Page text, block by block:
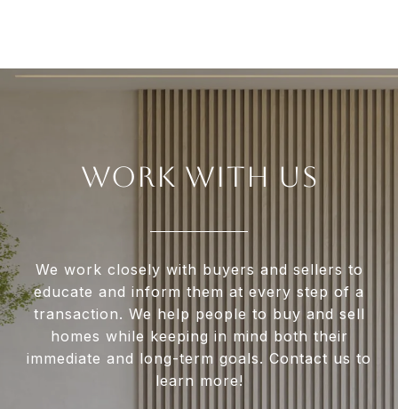
WORK WITH US
We work closely with buyers and sellers to
educate and inform them at every step of a
transaction. We help people to buy and sell
homes while keeping in mind both their
immediate and long-term goals. Contact us to
learn more!